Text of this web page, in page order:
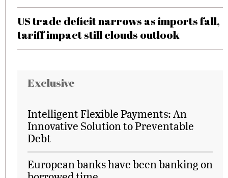
US trade deficit narrows as imports fall,
tariff impact still clouds outlook
Exclusive
Intelligent Flexible Payments: An
Innovative Solution to Preventable
Debt
European banks have been banking on